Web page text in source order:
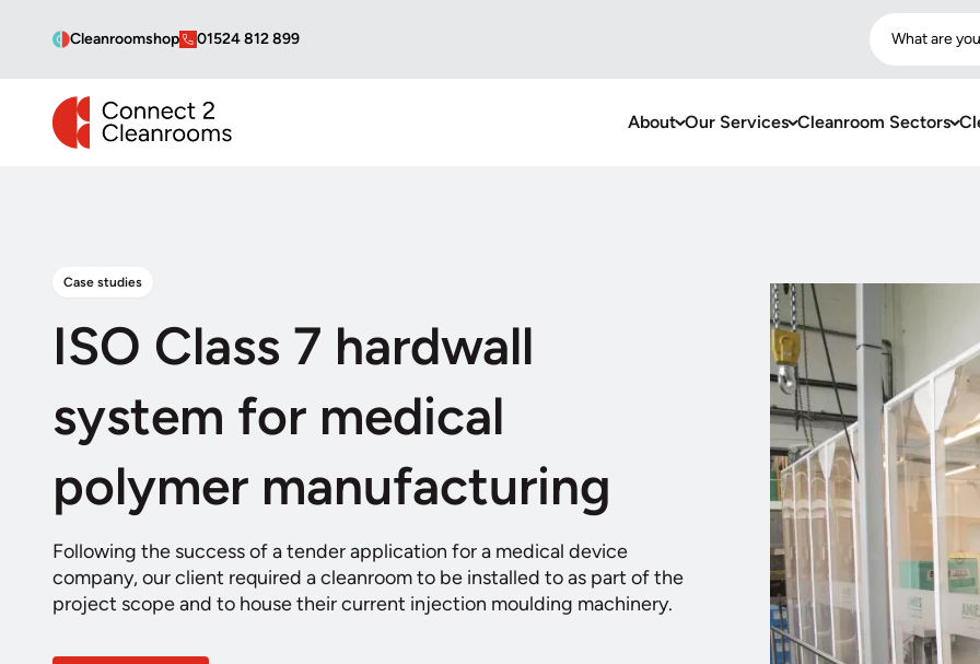
Cleanroomshop 01524 812 899 What are
CONNECT 2 CLEANROOMS
About Our Services Cleanroom Sectors
Case studies
ISO Class 7 hardwall
system for medical
polymer manufacturing
Following the success of a tender application for a medical device
company, our client required a cleanroom to be installed to as part of the
project scope and to house their current injection moulding machinery.